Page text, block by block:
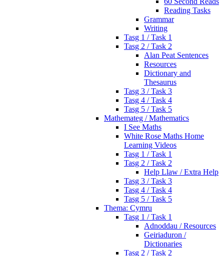
Reading Tasks
Grammar
Writing
Tasg 1 / Task 1
Tasg 2 / Task 2
Alan Peat Sentences
Resources
Dictionary and
Thesaurus
Tasg 3 / Task 3
Tasg 4 / Task 4
Tasg 5 / Task 5
Mathemateg / Mathematics
I See Maths
White Rose Maths Home
Learning Videos
Tasg 1 / Task 1
Tasg 2 / Task 2
Help Llaw / Extra Help
Tasg 3 / Task 3
Tasg 4 / Task 4
Tasg 5 / Task 5
Thema: Cymru
Tasg 1 / Task 1
Adnoddau / Resources
Geiriaduron /
Dictionaries
Tasg 2 / Task 2